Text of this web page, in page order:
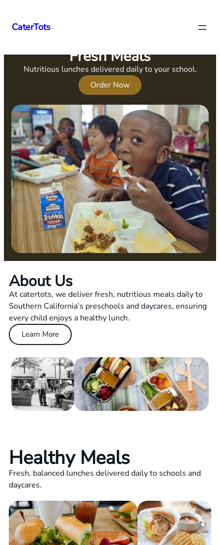
CaterTots
Fresh Meals
Nutritious lunches delivered daily to your school.
Order Now
About Us
At catertots, we deliver fresh, nutritious meals daily to
Southern California’s preschools and daycares, ensuring
every child enjoys a healthy lunch.
Learn More
Healthy Meals
Fresh, balanced lunches delivered daily to schools and
daycares.